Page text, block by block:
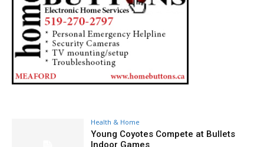
Health & Home
Young Coyotes Compete at Bullets
Indoor Games